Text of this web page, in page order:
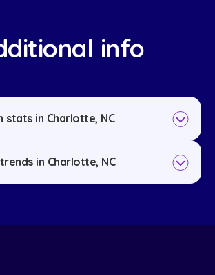
info
stats in Charlotte, NC
in Charlotte, NC